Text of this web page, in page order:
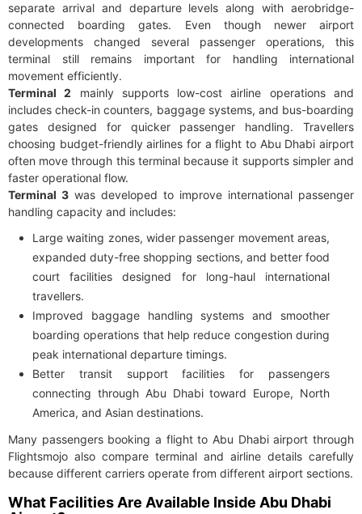
separate arrival and departure levels along with aerobridge-
connected boarding gates. Even though newer airport
developments changed several passenger operations, this
terminal still remains important for handling international
movement efficiently.
Terminal 2 mainly supports low-cost airline operations and
includes check-in counters, baggage systems, and bus-boarding
gates designed for quicker passenger handling. Travellers
choosing budget-friendly airlines for a flight to Abu Dhabi airport
often move through this terminal because it supports simpler and
faster operational flow.
Terminal 3 was developed to improve international passenger
handling capacity and includes:
Large waiting zones, wider passenger movement areas,
expanded duty-free shopping sections, and better food
court facilities designed for long-haul international
travellers.
Improved baggage handling systems and smoother
boarding operations that help reduce congestion during
peak international departure timings.
Better transit support facilities for passengers
connecting through Abu Dhabi toward Europe, North
America, and Asian destinations.
Many passengers booking a flight to Abu Dhabi airport through
Flightsmojo also compare terminal and airline details carefully
because different carriers operate from different airport sections.
What Facilities Are Available Inside Abu Dhabi